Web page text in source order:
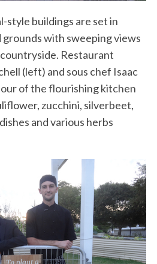
style buildings are set in
with sweeping views
Restaurant
(left) and sous chef Isaac
of the flourishing kitchen
zucchini, silverbeet,
and various herbs